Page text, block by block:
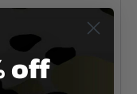
off